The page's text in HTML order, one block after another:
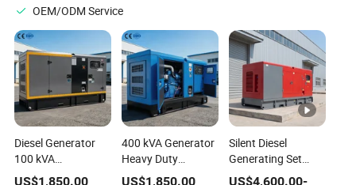
OEM/ODM Service
Diesel Generator
100 kVA
Soundproof Electric
US$1,850.00
400 kVA Generator
Heavy Duty
Industrial Diesel
US$1,850.00
Silent Diesel
Generating Set
Soundproof Water-
US$4,600.00-